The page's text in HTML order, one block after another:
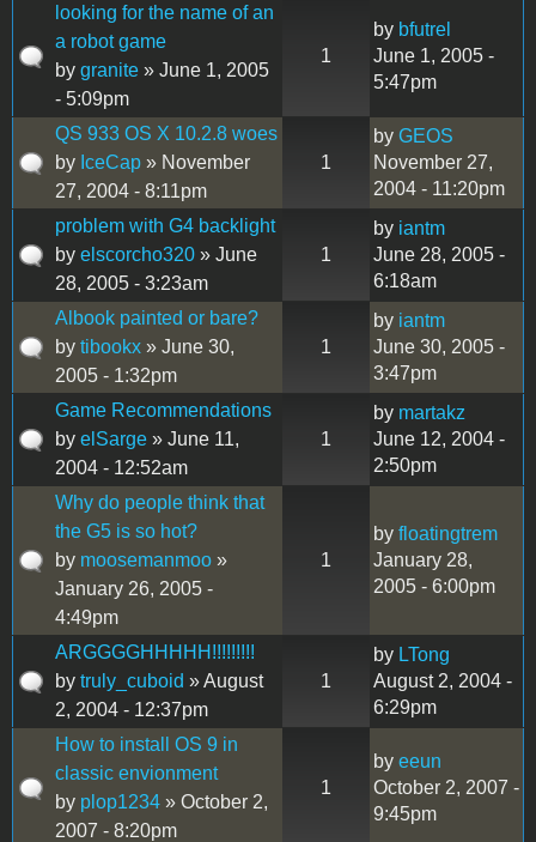
looking for the name of an
a robot game
by granite » June 1, 2005
- 5:09pm
1
by bfutrel
June 1, 2005 -
5:47pm
QS 933 OS X 10.2.8 woes
by IceCap » November
27, 2004 - 8:11pm
1
by GEOS
November 27,
2004 - 11:20pm
problem with G4 backlight
by elscorcho320 » June
28, 2005 - 3:23am
1
by iantm
June 28, 2005 -
6:18am
Albook painted or bare?
by tibookx » June 30,
2005 - 1:32pm
1
by iantm
June 30, 2005 -
3:47pm
Game Recommendations
by elSarge » June 11,
2004 - 12:52am
1
by martakz
June 12, 2004 -
2:50pm
Why do people think that
the G5 is so hot?
by moosemanmoo »
January 26, 2005 -
4:49pm
1
by floatingtrem
January 28,
2005 - 6:00pm
ARGGGGHHHHH!!!!!!!!!
by truly_cuboid » August
2, 2004 - 12:37pm
1
by LTong
August 2, 2004 -
6:29pm
How to install OS 9 in
classic envionment
by plop1234 » October 2,
2007 - 8:20pm
1
by eeun
October 2, 2007 -
9:45pm